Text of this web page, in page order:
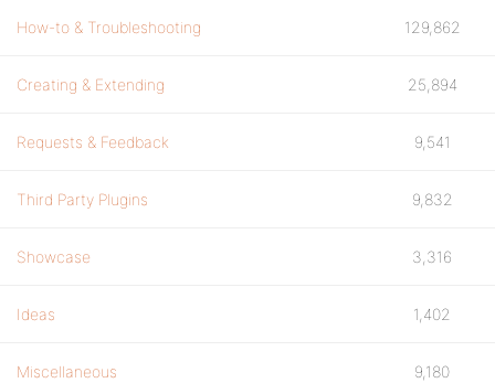
How-to & Troubleshooting 129,862
Creating & Extending 25,894
Requests & Feedback 9,541
Third Party Plugins 9,832
Showcase 3,316
Ideas 1,402
Miscellaneous 9,180